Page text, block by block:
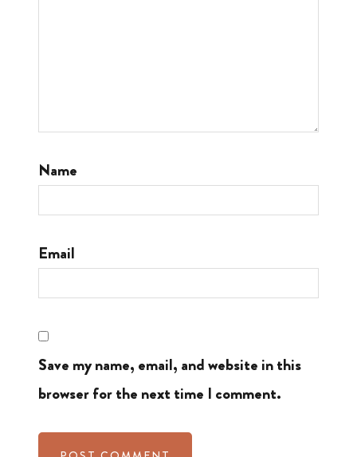
Name
Email
Save my name, email, and website in this
browser for the next time I comment.